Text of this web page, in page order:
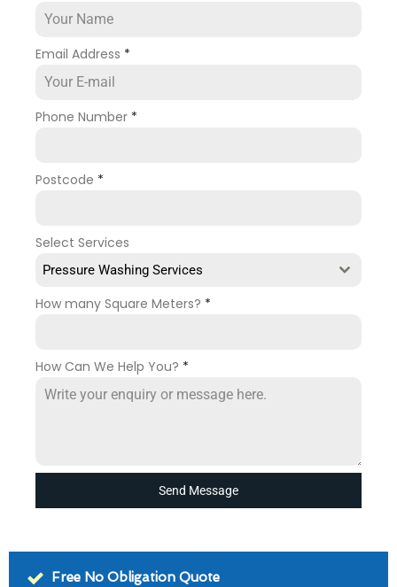
Email Address *
Phone Number *
Postcode *
Select Services
Pressure Washing Services
How many Square Meters? *
How Can We Help You? *
Send Message
Free No Obligation Quote